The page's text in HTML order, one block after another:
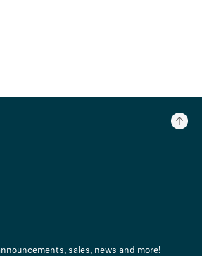
sales, news and more!